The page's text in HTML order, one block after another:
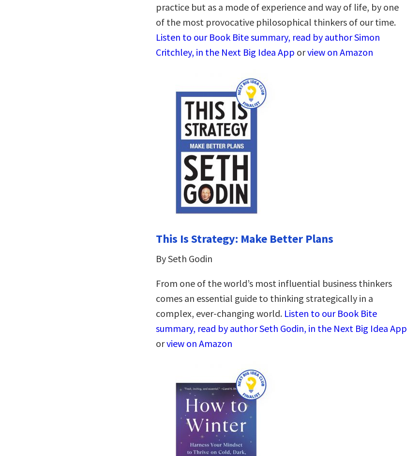
practice but as a mode of experience and way of life, by one
of the most provocative philosophical thinkers of our time.
Listen to our Book Bite summary, read by author Simon
Critchley, in the Next Big Idea App orview on Amazon
This Is Strategy: Make Better Plans
By Seth Godin
From one of the world’s most influential business thinkers
comes an essential guide to thinking strategically in a
complex, ever-changing world. Listen to our Book Bite
summary, read by author Seth Godin, in the Next Big Idea App
orview on Amazon